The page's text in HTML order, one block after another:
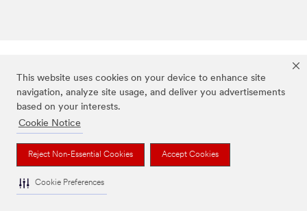
This website uses cookies on your device to enhance site
navigation, analyze site usage, and deliver you advertisements
based on your interests.
Cookie Notice
Reject Non-Essential Cookies Accept Cookies
Cookie Preferences